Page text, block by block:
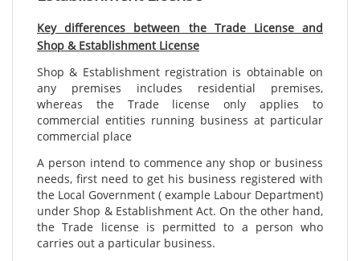
Key differences between the Trade License and
Shop & Establishment License
Shop & Establishment registration is obtainable on
any premises includes residential premises,
whereas the Trade license only applies to
commercial entities running business at particular
commercial place
A person intend to commence any shop or business
needs, first need to get his business registered with
the Local Government ( example Labour Department)
under Shop & Establishment Act. On the other hand,
the Trade license is permitted to a person who
carries out a particular business.